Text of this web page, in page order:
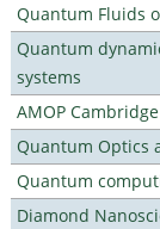
Quantum Fluids
Quantum
systems
AMOP
Quantum Optics
Quantum
Diamond